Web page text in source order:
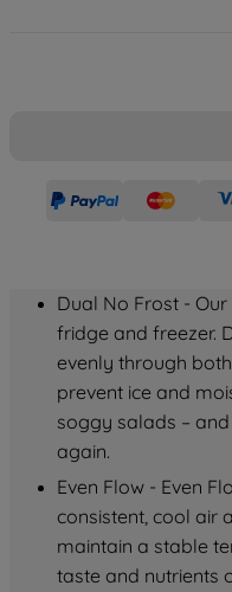
Dual No Frost -
fridge and freezer.
evenly through
prevent ice and
soggy salads –
again.
Even Flow - Even
consistent, cool air
maintain a stable
taste and nutrients